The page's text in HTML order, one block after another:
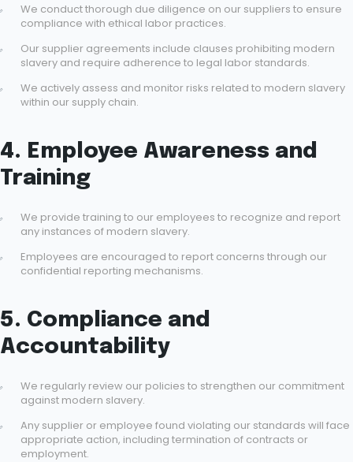
We conduct thorough due diligence on our suppliers to ensure
compliance with ethical labor practices.
Our supplier agreements include clauses prohibiting modern
slavery and require adherence to legal labor standards.
We actively assess and monitor risks related to modern slavery
within our supply chain.
4. Employee Awareness and
Training
We provide training to our employees to recognize and report
any instances of modern slavery.
Employees are encouraged to report concerns through our
confidential reporting mechanisms.
5. Compliance and
Accountability
We regularly review our policies to strengthen our commitment
against modern slavery.
Any supplier or employee found violating our standards will face
appropriate action, including termination of contracts or
employment.